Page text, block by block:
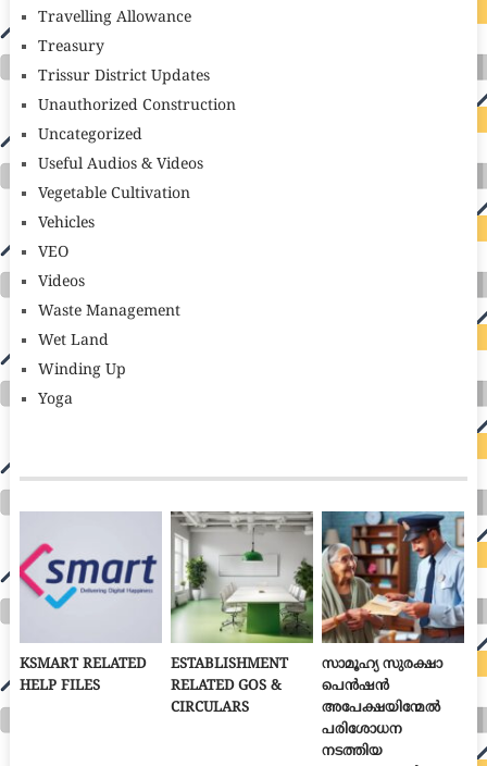
Travelling Allowance
Treasury
Trissur District Updates
Unauthorized Construction
Uncategorized
Useful Audios & Videos
Vegetable Cultivation
Vehicles
VEO
Videos
Waste Management
Wet Land
Winding Up
Yoga
KSMART RELATED
HELP FILES
ESTABLISHMENT
RELATED GOS &
CIRCULARS
സാമൂഹ്യ സുരക്ഷാ
പെൻഷൻ
അപേക്ഷയിന്മേൽ
പരിശോധന
നടത്തിയ